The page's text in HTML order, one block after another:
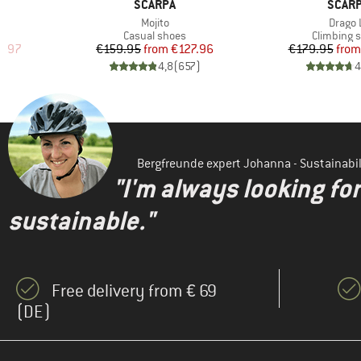
Price
BRAND
SCARPA
Item(s)
Mojito
Product group
Casual shoes
Price
€159.95 Reduced Price
from €127.96
4,8(657)
Drago
Product
Climbing
€179.95from
Bergfreunde expert Johanna -
"I'm always looking
sustainable."
Free delivery from € 69
(DE)